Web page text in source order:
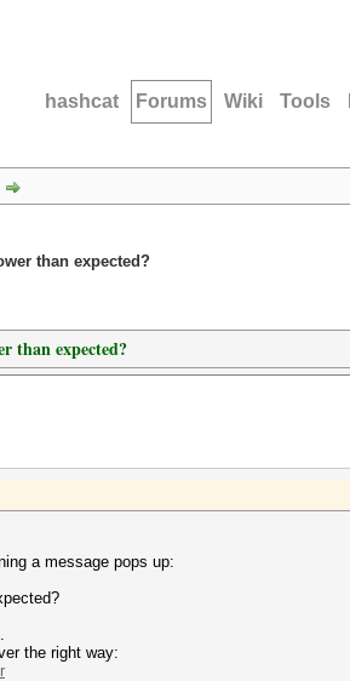
hashcat Forums Wiki Tools
than expected?
than expected?
a message pops up:
expected?
the right way: